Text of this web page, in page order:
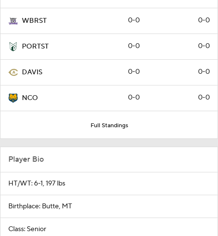
WBRST 0-0 0-0
PORTST 0-0 0-0
DAVIS 0-0 0-0
NCO 0-0 0-0
Full Standings
Player Bio
HT/WT: 6-1, 197 lbs
Birthplace: Butte, MT
Class: Senior